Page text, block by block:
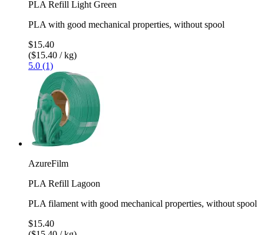
PLA Refill Light Green
PLA with good mechanical properties, without spool
$15.40
($15.40 / kg)
5.0 (1)
AzureFilm
PLA Refill Lagoon
PLA filament with good mechanical properties, without spool
$15.40